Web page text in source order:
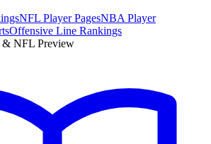
NFL Player PagesNBA Player
Offensive Line Rankings
& NFL Preview